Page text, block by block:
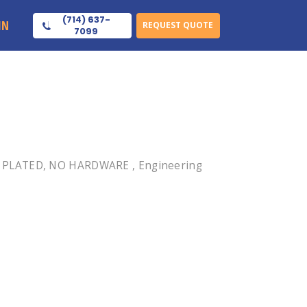
(714) 637-
7099
REQUEST QUOTE
NO HARDWARE , Engineering